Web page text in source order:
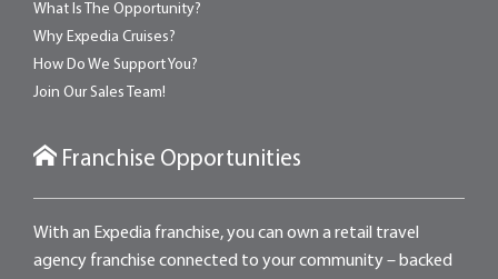
What Is The Opportunity?
Why Expedia Cruises?
How Do We Support You?
Join Our Sales Team!
Franchise Opportunities
With an Expedia franchise, you can own a retail travel
agency franchise connected to your community – backed